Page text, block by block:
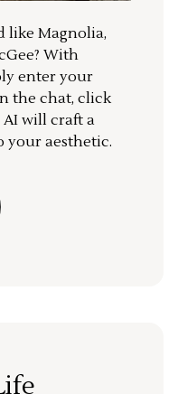
like Magnolia,
With
enter your
the chat, click
AI will craft a
your aesthetic.